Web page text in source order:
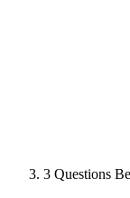
3 Questions